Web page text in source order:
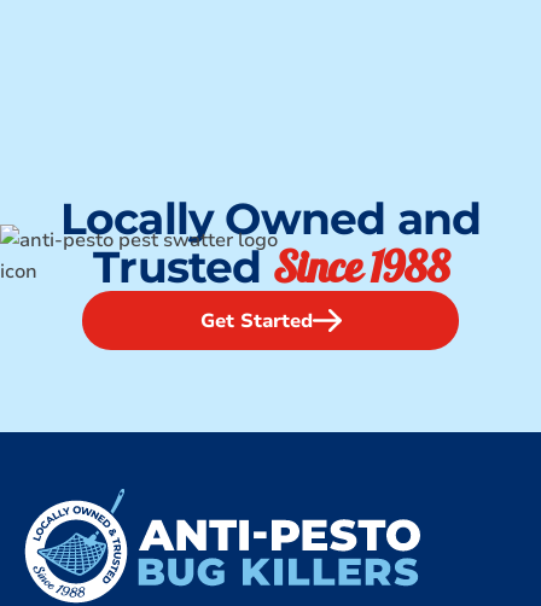
Locally Owned and
TrustedSince 1988
Get Started